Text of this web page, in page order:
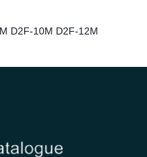
D2F-10M D2F-12M